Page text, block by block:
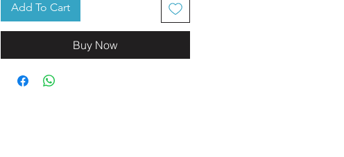
Add To Cart
Buy Now